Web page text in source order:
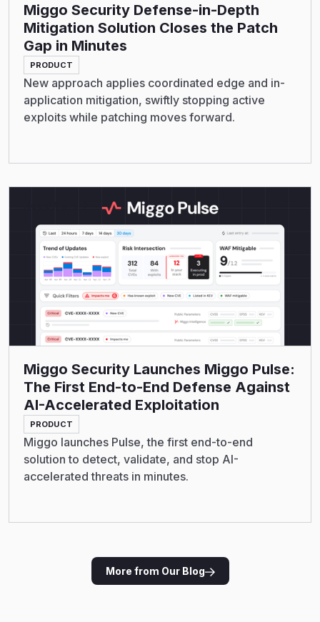
Miggo Security Defense-in-Depth
Mitigation Solution Closes the Patch
Gap in Minutes
PRODUCT
New approach applies coordinated edge and in-
application mitigation, swiftly stopping active
exploits while patching moves forward.
Miggo Security Launches Miggo Pulse:
The First End-to-End Defense Against
AI-Accelerated Exploitation
PRODUCT
Miggo launches Pulse, the first end-to-end
solution to detect, validate, and stop AI-
accelerated threats in minutes.
More from Our Blog